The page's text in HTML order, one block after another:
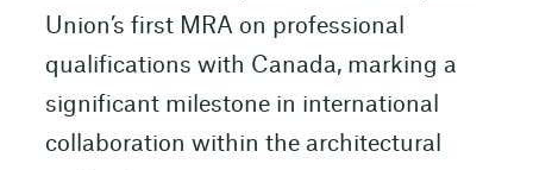
Union’s first MRA on professional
qualifications with Canada, marking a
significant milestone in international
collaboration within the architectural